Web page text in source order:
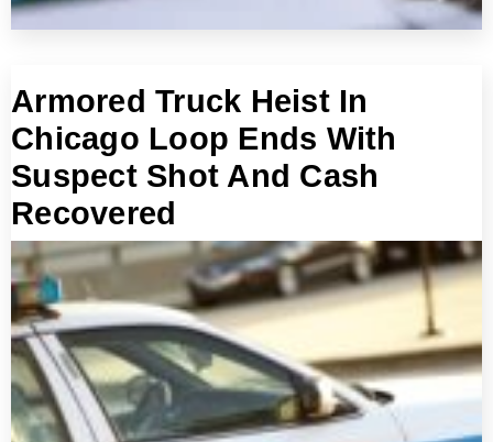
Armored Truck Heist In
Chicago Loop Ends With
Suspect Shot And Cash
Recovered